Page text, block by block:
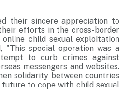
their sincere appreciation to
efforts in the cross-border
child sexual exploitation
"This special operation was a
to curb crimes against
messengers and websites.
solidarity between countries
to cope with child sexual